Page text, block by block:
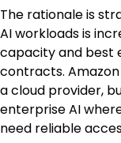
The rationale is
AI workloads is
capacity and best
contracts. Amazon
a cloud provider,
enterprise AI
need reliable